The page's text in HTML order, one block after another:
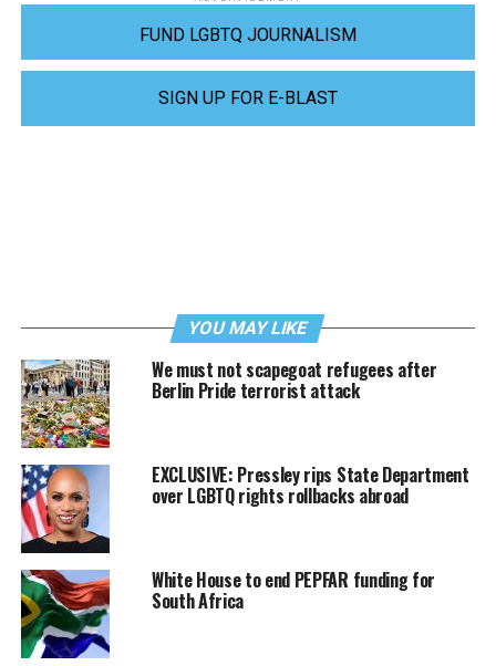
FUND LGBTQ JOURNALISM
SIGN UP FOR E-BLAST
YOU MAY LIKE
We must not scapegoat refugees after
Berlin Pride terrorist attack
EXCLUSIVE: Pressley rips State Department
over LGBTQ rights rollbacks abroad
White House to end PEPFAR funding for
South Africa